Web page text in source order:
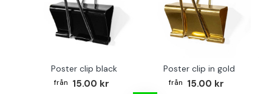
Poster clip black
15.00 kr
Poster clip in gold
15.00 kr